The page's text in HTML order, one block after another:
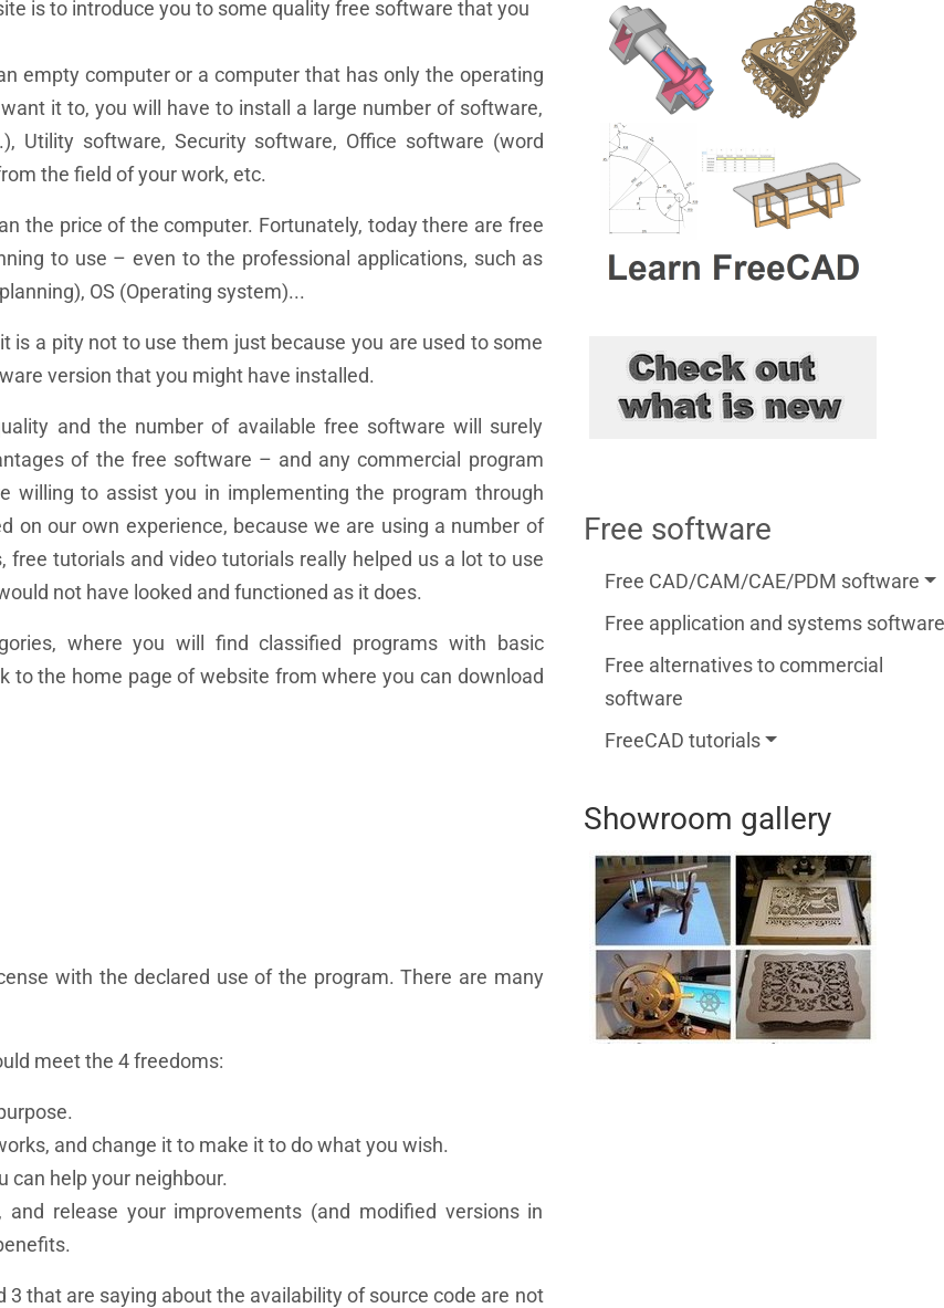
is to introduce you to some quality free software that you
empty computer or a computer that has only the operating
it to, you will have to install a large number of software,
Utility software, Security software, Office software (word
the field of your work, etc.
the price of the computer. Fortunately, today there are free
to use – even to the professional applications, such as
OS (Operating system)...
a pity not to use them just because you are used to some
version that you might have installed.
and the number of available free software will surely
of the free software – and any commercial program
to assist you in implementing the program through
on our own experience, because we are using a number of
tutorials and video tutorials really helped us a lot to use
not have looked and functioned as it does.
where you will find classified programs with basic
the home page of website from where you can download
with the declared use of the program. There are many
meet the 4 freedoms:
and change it to make it to do what you wish.
can help your neighbour.
release your improvements (and modified versions in
that are saying about the availability of source code are not
Free software
Free CAD/CAM/CAE/PDM software
Free application and systems software
Free alternatives to commercial
software
FreeCAD tutorials
Showroom gallery